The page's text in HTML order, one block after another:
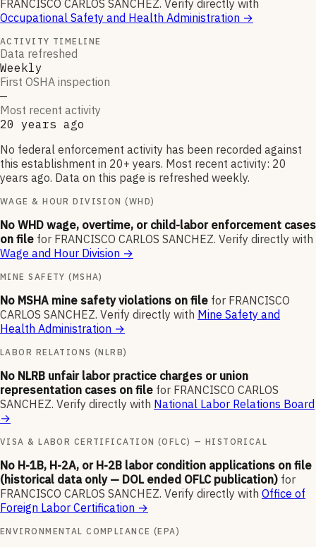
FRANCISCO CARLOS SANCHEZ. Verify directly with
Occupational Safety and Health Administration →
ACTIVITY TIMELINE
Data refreshed
Weekly
First OSHA inspection
—
Most recent activity
20 years ago
No federal enforcement activity has been recorded against
this establishment in 20+ years. Most recent activity: 20
years ago. Data on this page is refreshed weekly.
WAGE & HOUR DIVISION (WHD)
No WHD wage, overtime, or child-labor enforcement cases
on file for FRANCISCO CARLOS SANCHEZ. Verify directly with
Wage and Hour Division →
MINE SAFETY (MSHA)
No MSHA mine safety violations on file for FRANCISCO
CARLOS SANCHEZ. Verify directly with Mine Safety and
Health Administration →
LABOR RELATIONS (NLRB)
No NLRB unfair labor practice charges or union
representation cases on file for FRANCISCO CARLOS
SANCHEZ. Verify directly with National Labor Relations Board
→
VISA & LABOR CERTIFICATION (OFLC) — HISTORICAL
No H-1B, H-2A, or H-2B labor condition applications on file
(historical data only — DOL ended OFLC publication) for
FRANCISCO CARLOS SANCHEZ. Verify directly with Office of
Foreign Labor Certification →
ENVIRONMENTAL COMPLIANCE (EPA)